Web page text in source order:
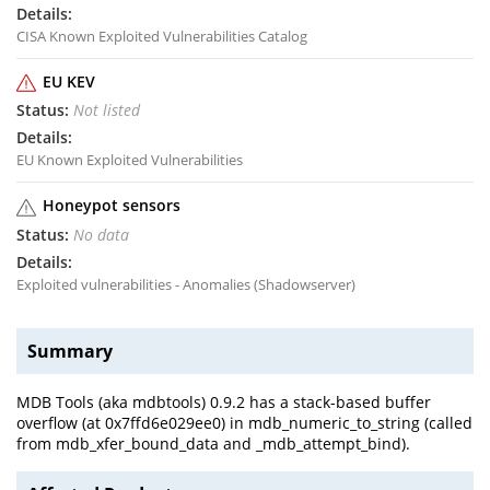
CISA Known Exploited Vulnerabilities Catalog
EU KEV
Not listed
EU Known Exploited Vulnerabilities
Honeypot sensors
No data
Exploited vulnerabilities - Anomalies (Shadowserver)
Summary
MDB Tools (aka mdbtools) 0.9.2 has a stack-based buffer
overflow (at 0x7ffd6e029ee0) in mdb_numeric_to_string (called
from mdb_xfer_bound_data and _mdb_attempt_bind).